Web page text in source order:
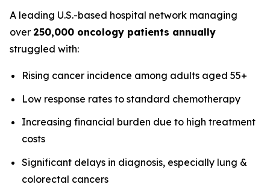
A leading U.S.-based hospital network managing
over 250,000 oncology patients annually
struggled with:
Rising cancer incidence among adults aged 55+
Low response rates to standard chemotherapy
Increasing financial burden due to high treatment
costs
Significant delays in diagnosis, especially lung &
colorectal cancers